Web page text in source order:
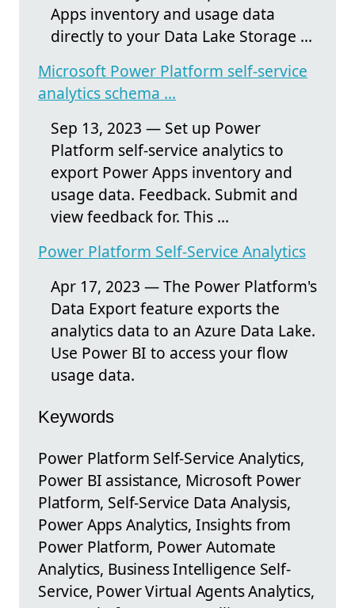
Apps inventory and usage data
directly to your Data Lake Storage ...
Microsoft Power Platform self-service
analytics schema ...
Sep 13, 2023 — Set up Power
Platform self-service analytics to
export Power Apps inventory and
usage data. Feedback. Submit and
view feedback for. This ...
Power Platform Self-Service Analytics
Apr 17, 2023 — The Power Platform's
Data Export feature exports the
analytics data to an Azure Data Lake.
Use Power BI to access your flow
usage data.
Keywords
Power Platform Self-Service Analytics,
Power BI assistance, Microsoft Power
Platform, Self-Service Data Analysis,
Power Apps Analytics, Insights from
Power Platform, Power Automate
Analytics, Business Intelligence Self-
Service, Power Virtual Agents Analytics,